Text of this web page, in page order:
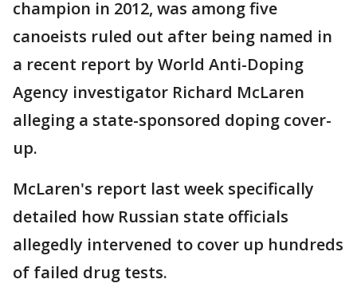
champion in 2012, was among five
canoeists ruled out after being named in
a recent report by World Anti-Doping
Agency investigator Richard McLaren
alleging a state-sponsored doping cover-
up.
McLaren's report last week specifically
detailed how Russian state officials
allegedly intervened to cover up hundreds
of failed drug tests.